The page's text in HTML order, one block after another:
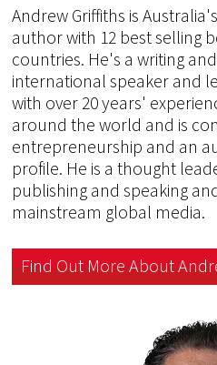
Andrew Griffiths is
author with 12 best selling
countries. He's a writing
international speaker and
with over 20 years'
around the world and is
entrepreneurship and an
profile. He is a thought
publishing and speaking
mainstream global media.
Find Out More About